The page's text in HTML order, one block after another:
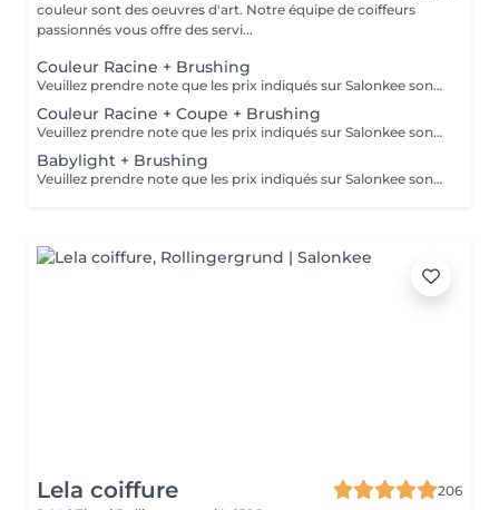
couleur sont des oeuvres d'art. Notre équipe de coiffeurs
passionnés vous offre des servi...
Couleur Racine + Brushing
Veuillez prendre note que les prix indiqués sur Salonkee sont communiqués à titre informatif et s'entendent de base. Ces derniers sont susceptibles de varier selon le diagnostic réalisé à votre arrivée au salon et l'expertise du professionnel à qui vous confiez votre beauté. Dans tous les cas, un devis précis vous sera proposé et toutes réalisations de prestations seront effectuées avec votre accord. Un grand merci d'avance pour votre compréhension. Au plaisir de vous recevoir très vite.
Couleur Racine + Coupe + Brushing
Veuillez prendre note que les prix indiqués sur Salonkee sont communiqués à titre informatif et s'entendent de base. Ces derniers sont susceptibles de varier selon le diagnostic réalisé à votre arrivée au salon et l'expertise du professionnel à qui vous confiez votre beauté. Dans tous les cas, un devis précis vous sera proposé et toutes réalisations de prestations seront effectuées avec votre accord. Un grand merci d'avance pour votre compréhension. Au plaisir de vous recevoir très vite.
Babylight + Brushing
Veuillez prendre note que les prix indiqués sur Salonkee sont communiqués à titre informatif et s'entendent de base. Ces derniers sont susceptibles de varier selon le diagnostic réalisé à votre arrivée au salon et l'expertise du professionnel à qui vous confiez votre beauté. Dans tous les cas, un devis précis vous sera proposé et toutes réalisations de prestations seront effectuées avec votre accord. Un grand merci d'avance pour votre compréhension. Au plaisir de vous recevoir très vite.
Lela coiffure
206